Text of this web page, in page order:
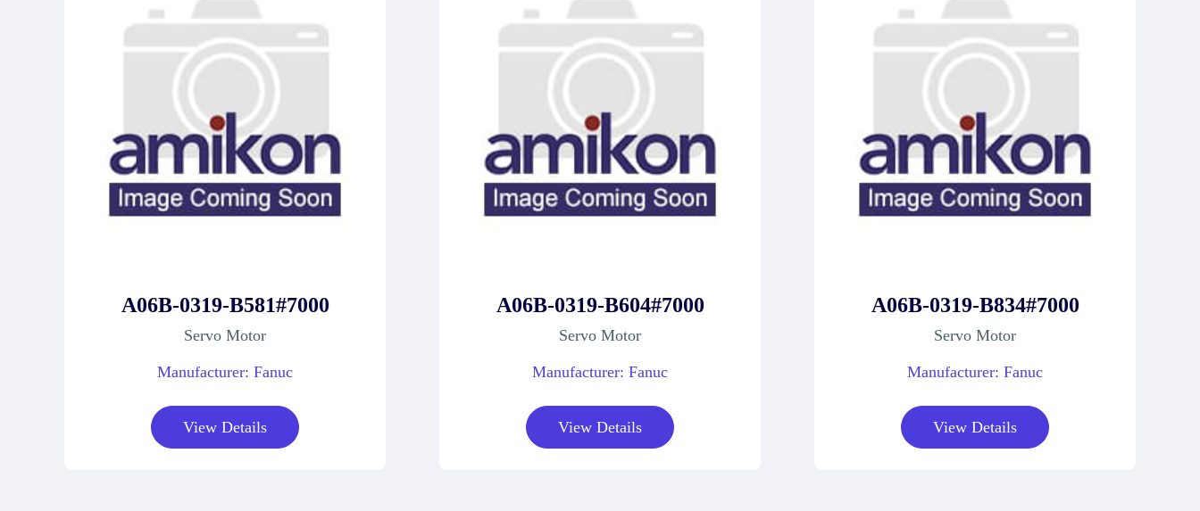
A06B-0319-B581#7000
Servo Motor
Manufacturer: Fanuc
View Details
A06B-0319-B604#7000
Servo Motor
Manufacturer: Fanuc
View Details
A06B-0319-B834#7000
Servo Motor
Manufacturer: Fanuc
View Details